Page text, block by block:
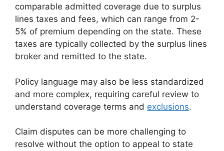
comparable admitted coverage due to surplus
lines taxes and fees, which can range from 2-
5% of premium depending on the state. These
taxes are typically collected by the surplus lines
broker and remitted to the state.
Policy language may also be less standardized
and more complex, requiring careful review to
understand coverage terms and exclusions.
Claim disputes can be more challenging to
resolve without the option to appeal to state